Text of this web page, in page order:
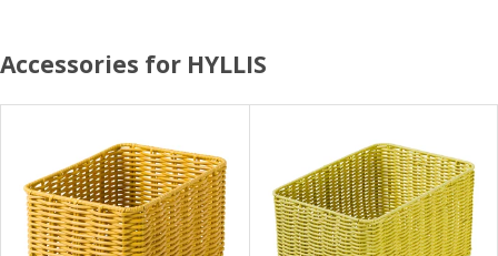
Accessories for HYLLIS